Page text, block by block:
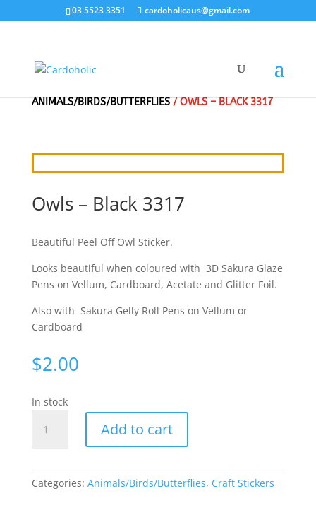
03 5523 3351 cardoholicaus@gmail.com
ANIMALS/BIRDS/BUTTERFLIES/ OWLS – BLACK 3317
Owls – Black 3317
Beautiful Peel Off Owl Sticker.
Looks beautiful when coloured with 3D Sakura Glaze
Pens on Vellum, Cardboard, Acetate and Glitter Foil.
Also with Sakura Gelly Roll Pens on Vellum or
Cardboard
$2.00
In stock
quantity
Add to cart
Categories: Animals/Birds/Butterflies, Craft Stickers